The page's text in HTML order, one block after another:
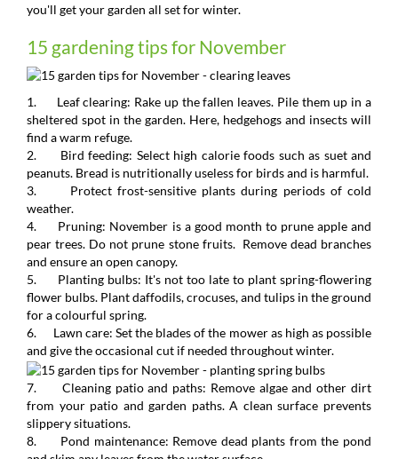
you'll get your garden all set for winter.
15 gardening tips for November
1. Leaf clearing: Rake up the fallen leaves. Pile them up in a
sheltered spot in the garden. Here, hedgehogs and insects will
find a warm refuge.
2. Bird feeding: Select high calorie foods such as suet and
peanuts. Bread is nutritionally useless for birds and is harmful.
3. Protect frost-sensitive plants during periods of cold
weather.
4. Pruning: November is a good month to prune apple and
pear trees. Do not prune stone fruits. Remove dead branches
and ensure an open canopy.
5. Planting bulbs: It's not too late to plant spring-flowering
flower bulbs. Plant daffodils, crocuses, and tulips in the ground
for a colourful spring.
6. Lawn care: Set the blades of the mower as high as possible
and give the occasional cut if needed throughout winter.
7. Cleaning patio and paths: Remove algae and other dirt
from your patio and garden paths. A clean surface prevents
slippery situations.
8. Pond maintenance: Remove dead plants from the pond